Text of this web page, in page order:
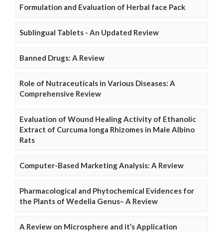
Formulation and Evaluation of Herbal face Pack
Sublingual Tablets - An Updated Review
Banned Drugs: A Review
Role of Nutraceuticals in Various Diseases: A
Comprehensive Review
Evaluation of Wound Healing Activity of Ethanolic
Extract of Curcuma longa Rhizomes in Male Albino
Rats
Computer-Based Marketing Analysis: A Review
Pharmacological and Phytochemical Evidences for
the Plants of Wedelia Genus– A Review
A Review on Microsphere and it’s Application